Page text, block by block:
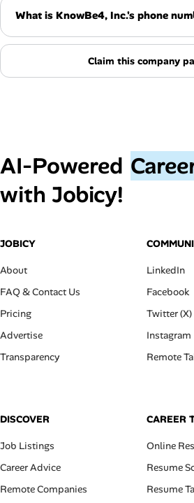
What is KnowBe4, Inc.'s phone
Claim this company
AI‑Powered
with Jobicy!
JOBICY
About
FAQ & Contact Us
Pricing
Advertise
Transparency
LinkedIn
Facebook
Twitter (X)
Instagram
Remote
DISCOVER
Job Listings
Career Advice
Remote Companies
CAREER
Online
Resume
Resume